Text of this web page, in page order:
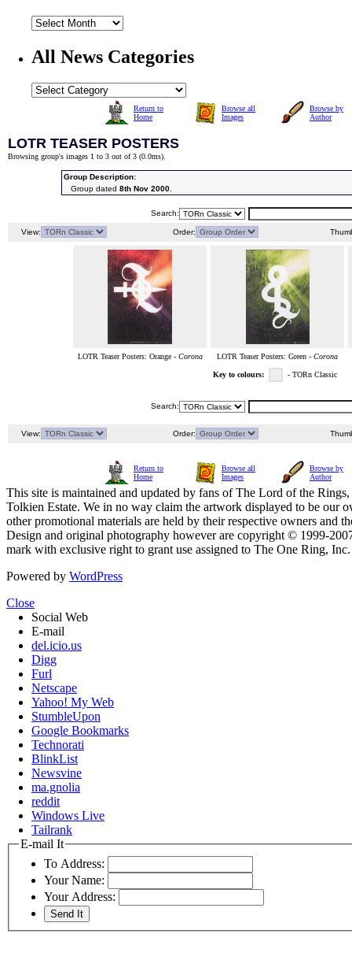
All News Categories
Return to
Home
Browse all
Images
Browse by
Author
LOTR TEASER POSTERS
Browsing group's images 1 to 3 out of 3 (0.0ms).
Group Description:
Group dated 8th Nov 2000.
Search:
View: Order:
LOTR Teaser Posters: Orange - Corona LOTR Teaser Posters: Green - Corona
Key to colours: - TORn Classic
Search:
View: Order:
Return to
Home
Browse all
Images
Browse by
Author
This site is maintained and updated by fans of The Lord of the
Tolkien Estate. We in no way claim the artwork displayed to be our
other promotional materials are held by their respective owners and
Design and original photography however are copyright © 1999-
mark with exclusive right to grant use assigned to The One Ring,
Powered by WordPress
Close
Social Web
E-mail
del.icio.us
Digg
Furl
Netscape
Yahoo! My Web
StumbleUpon
Google Bookmarks
Technorati
BlinkList
Newsvine
ma.gnolia
reddit
Windows Live
Tailrank
E-mail It
To Address:
Your Name:
Your Address: